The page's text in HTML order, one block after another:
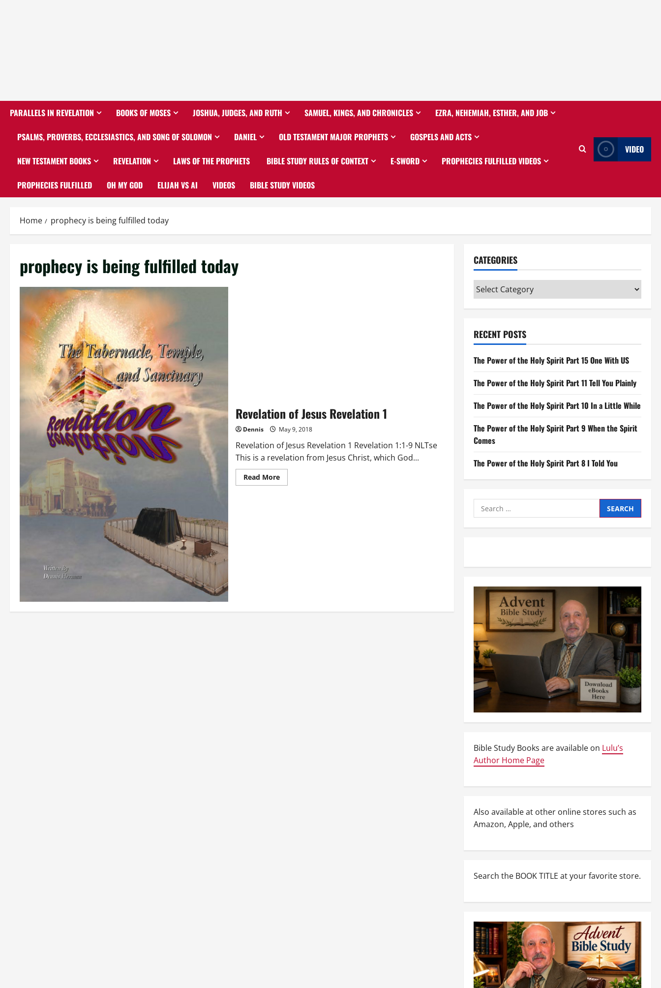
PARALLELS IN REVELATION BOOKS OF MOSES JOSHUA, JUDGES, AND RUTH SAMUEL, KINGS, AND CHRONICLES EZRA, NEHEMIAH, ESTHER, AND JOB
PSALMS, PROVERBS, ECCLESIASTICS, AND SONG OF SOLOMON DANIEL OLD TESTAMENT MAJOR PROPHETS GOSPELS AND ACTS
NEW TESTAMENT BOOKS REVELATION LAWS OF THE PROPHETS BIBLE STUDY RULES OF CONTEXT E-SWORD PROPHECIES FULFILLED VIDEOS
PROPHECIES FULFILLED OH MY GOD ELIJAH VS AI VIDEOS BIBLE STUDY VIDEOS
VIDEO
Home prophecy is being fulfilled today
prophecy is being fulfilled today
Revelation of Jesus Revelation 1
Dennis May 9, 2018
Revelation of Jesus Revelation 1 Revelation 1:1-9 NLTse
This is a revelation from Jesus Christ, which God...
Read MoreRead
more
CATEGORIES
Categories
RECENT POSTS
The Power of the Holy Spirit Part 15 One With US
The Power of the Holy Spirit Part 11 Tell You Plainly
The Power of the Holy Spirit Part 10 In a Little While
The Power of the Holy Spirit Part 9 When the Spirit
Comes
The Power of the Holy Spirit Part 8 I Told You
Search
for:
Bible Study Books are available on Lulu’s
Author Home Page
Also available at other online stores such as
Amazon, Apple, and others
Search the BOOK TITLE at your favorite store.